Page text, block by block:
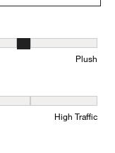
5 equals to Plush
Plush
Traffic and 5 equals
High Traffic